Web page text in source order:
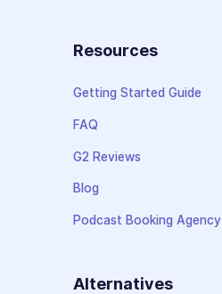
Resources
Getting Started Guide
FAQ
G2 Reviews
Blog
Podcast Booking Agency
Alternatives